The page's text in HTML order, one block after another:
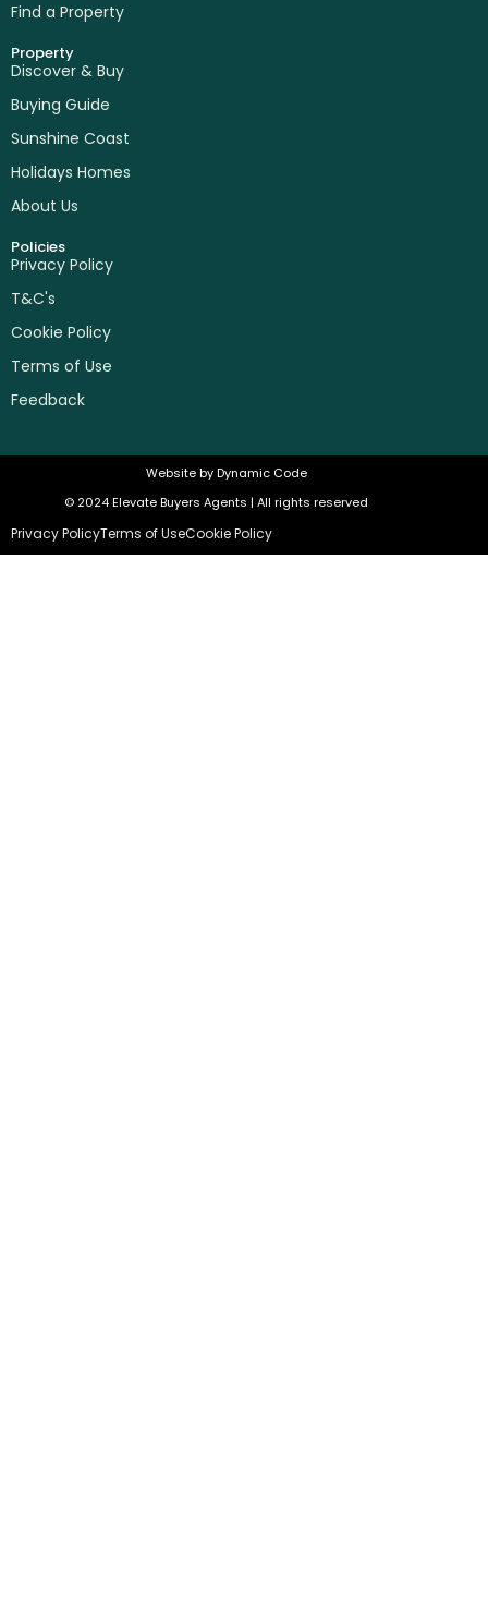
Find a Property
Property
Discover & Buy
Buying Guide
Sunshine Coast
Holidays Homes
About Us
Policies
Privacy Policy
T&C's
Cookie Policy
Terms of Use
Feedback
Website byDynamic Code
© 2024 Elevate Buyers Agents | All rights reserved
Privacy PolicyTerms of UseCookie Policy